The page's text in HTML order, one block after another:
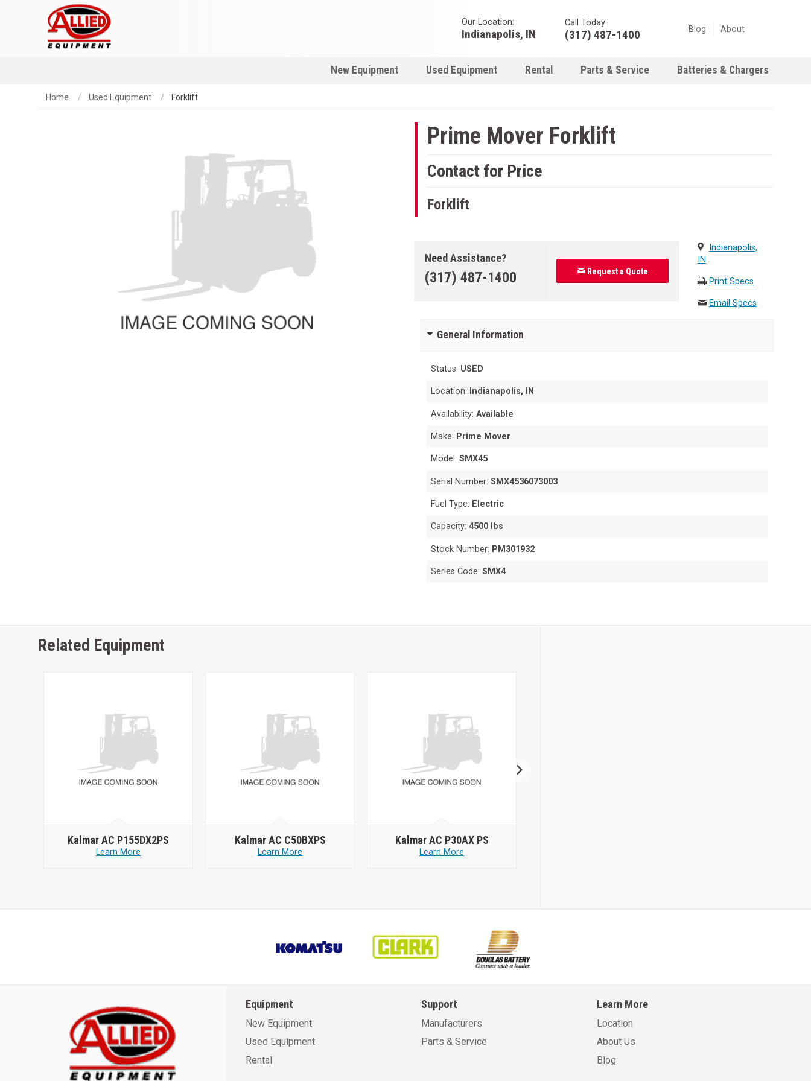
Our Location:
Indianapolis, IN
Call Today:
(317) 487-1400 Blog About
New Equipment Used Equipment Rental Parts & Service Batteries & Chargers
Home Used Equipment Forklift
Prime Mover Forklift
Contact for Price
Forklift
Need Assistance?
(317) 487-1400 Request a Quote
Indianapolis,
IN
Print Specs
Email Specs
General Information
Status: USED
Location: Indianapolis, IN
Availability:Available
Make: Prime Mover
Model:SMX45
Serial Number:SMX4536073003
Fuel Type: Electric
Capacity:4500 lbs
Stock Number: PM301932
Series Code:SMX4
Related Equipment
Kalmar AC P155DX2PS
Learn More
Kalmar AC C50BXPS
Learn More
Kalmar AC P30AX PS
Learn More
Equipment
New Equipment
Used Equipment
Rental
Support
Manufacturers
Parts & Service
Learn More
Location
About Us
Blog